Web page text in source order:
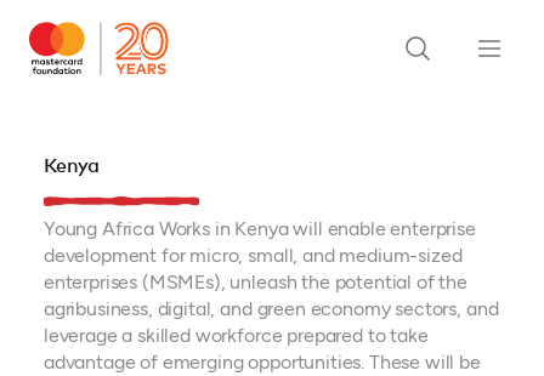
Kenya
Young Africa Works in Kenya will enable enterprise
development for micro, small, and medium-sized
enterprises (MSMEs), unleash the potential of the
agribusiness, digital, and green economy sectors, and
leverage a skilled workforce prepared to take
advantage of emerging opportunities. These will be